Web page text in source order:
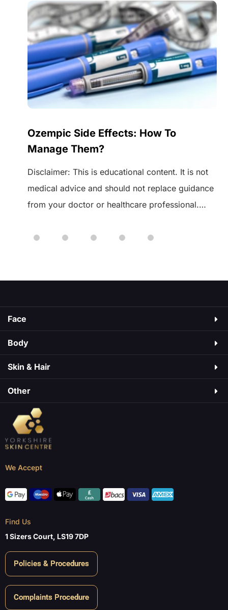
Ozempic Side Effects: How To
Manage Them?
Disclaimer: This is educational content. It is not
medical advice and should not replace guidance
from your doctor or healthcare professional.
starting or changing any medication. Ozempic is
Face
Body
Skin & Hair​
Other
We Accept
Find Us
1 Sizers Court, LS19 7DP
Policies & Procedures
Complaints Procedure